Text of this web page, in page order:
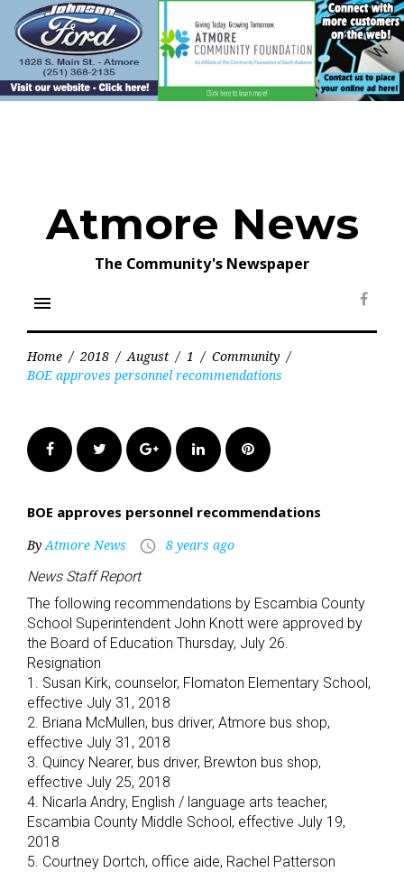
content
Atmore News
The Community's Newspaper
menu
Home / 2018 / August / 1 / Community /
BOE approves personnel recommendations
FacebookTwitter Google+LinkedInPinterest
BOE approves personnel recommendations
ByAtmore News access_time 8 years ago
News Staff Report
The following recommendations by Escambia County
School Superintendent John Knott were approved by
the Board of Education Thursday, July 26.
Resignation
1. Susan Kirk, counselor, Flomaton Elementary School,
effective July 31, 2018
2. Briana McMullen, bus driver, Atmore bus shop,
effective July 31, 2018
3. Quincy Nearer, bus driver, Brewton bus shop,
effective July 25, 2018
4. Nicarla Andry, English / language arts teacher,
Escambia County Middle School, effective July 19,
2018
5. Courtney Dortch, office aide, Rachel Patterson